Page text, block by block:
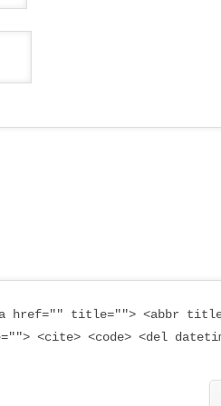
href="" title=""> <abbr
<cite> <code> <del